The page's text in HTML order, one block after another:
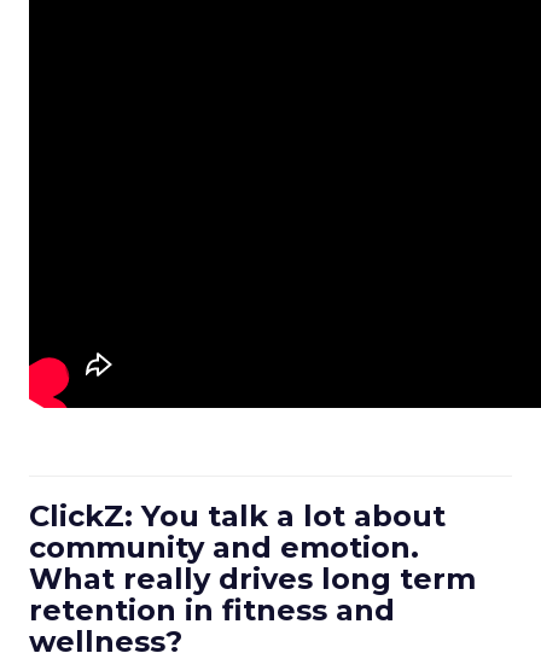
ClickZ: You talk a lot about
community and emotion.
What really drives long term
retention in fitness and
wellness?